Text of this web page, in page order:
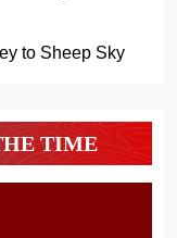
to Sheep Sky
TIME